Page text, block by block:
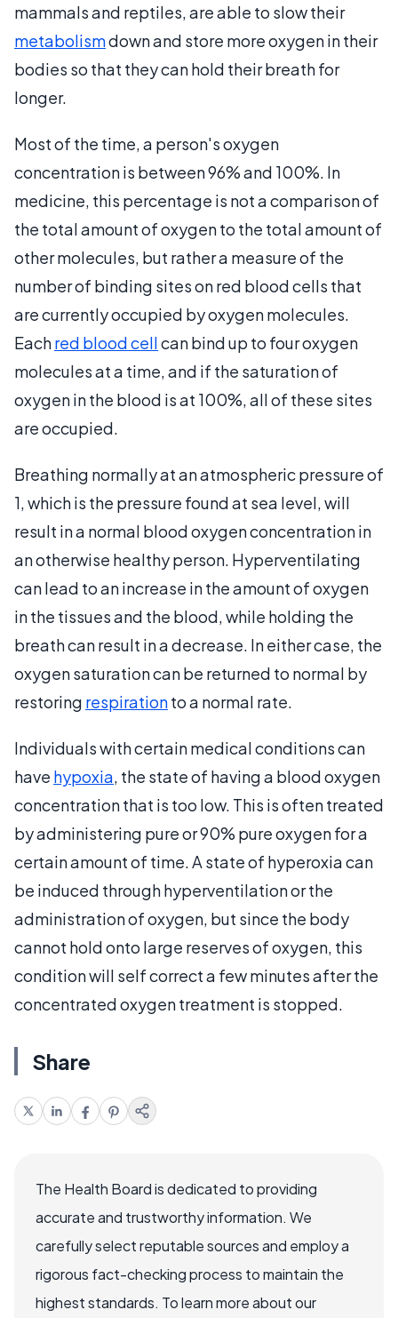
mammals and reptiles, are able to slow their
metabolismdown and store more oxygen in their
bodies so that they can hold their breath for
longer.
Most of the time, a person's oxygen
concentration is between 96% and 100%. In
medicine, this percentage is not a comparison of
the total amount of oxygen to the total amount of
other molecules, but rather a measure of the
number of binding sites on red blood cells that
are currently occupied by oxygen molecules.
Eachred blood cellcan bind up to four oxygen
molecules at a time, and if the saturation of
oxygen in the blood is at 100%, all of these sites
are occupied.
Breathing normally at an atmospheric pressure of
1, which is the pressure found at sea level, will
result in a normal blood oxygen concentration in
an otherwise healthy person. Hyperventilating
can lead to an increase in the amount of oxygen
in the tissues and the blood, while holding the
breath can result in a decrease. In either case, the
oxygen saturation can be returned to normal by
restoring respirationto a normal rate.
Individuals with certain medical conditions can
have hypoxia, the state of having a blood oxygen
concentration that is too low. This is often treated
by administering pure or 90% pure oxygen for a
certain amount of time. A state of hyperoxia can
be induced through hyperventilation or the
administration of oxygen, but since the body
cannot hold onto large reserves of oxygen, this
condition will self correct a few minutes after the
concentrated oxygen treatment is stopped.
Share
The Health Board is dedicated to providing
accurate and trustworthy information. We
carefully select reputable sources and employ a
rigorous fact-checking process to maintain the
highest standards. To learn more about our